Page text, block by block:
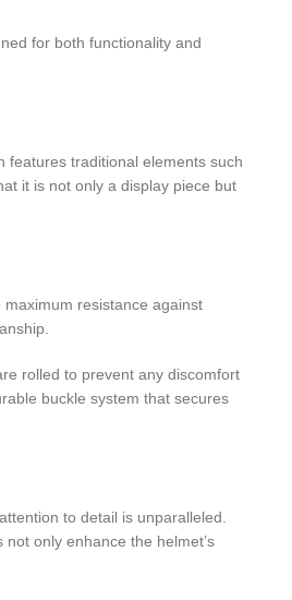
for both functionality and
features traditional elements such
it is not only a display piece but
resistance against
rolled to prevent any discomfort
buckle system that secures
to detail is unparalleled.
only enhance the helmet’s